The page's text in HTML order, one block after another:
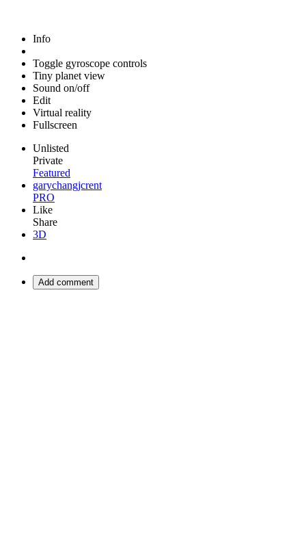
Info
Toggle gyroscope controls
Tiny planet view
Sound on/off
Edit
Virtual reality
Fullscreen
Unlisted
Private
Featured
garychangjcrent
PRO
Like
Share
3D
Add comment